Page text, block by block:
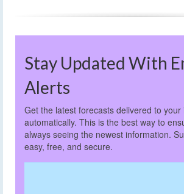
Stay Updated With
Alerts
Get the latest forecasts delivered to your
automatically. This is the best way to
always seeing the newest information.
easy, free, and secure.